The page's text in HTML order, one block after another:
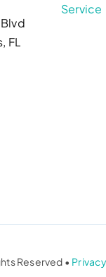
FL
Service
Reserved •